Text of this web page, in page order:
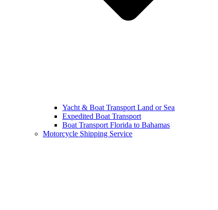
Yacht & Boat Transport Land or Sea
Expedited Boat Transport
Boat Transport Florida to Bahamas
Motorcycle Shipping Service